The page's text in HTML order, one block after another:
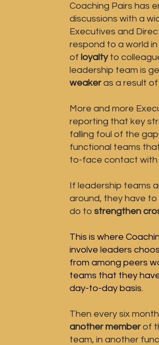
Coaching Pairs has
discussions with a
Executives and
respond to a world
of loyaltyto
leadership team is
weakeras a result
More and more
reporting that key
falling foul of the
functional teams
to-face contact with
If leadership teams
around, they have
do to strengthen
This is where
involve leaders
from among peers
teams that they
day-to-day basis.
Then every six
anothermemberof
team, in another